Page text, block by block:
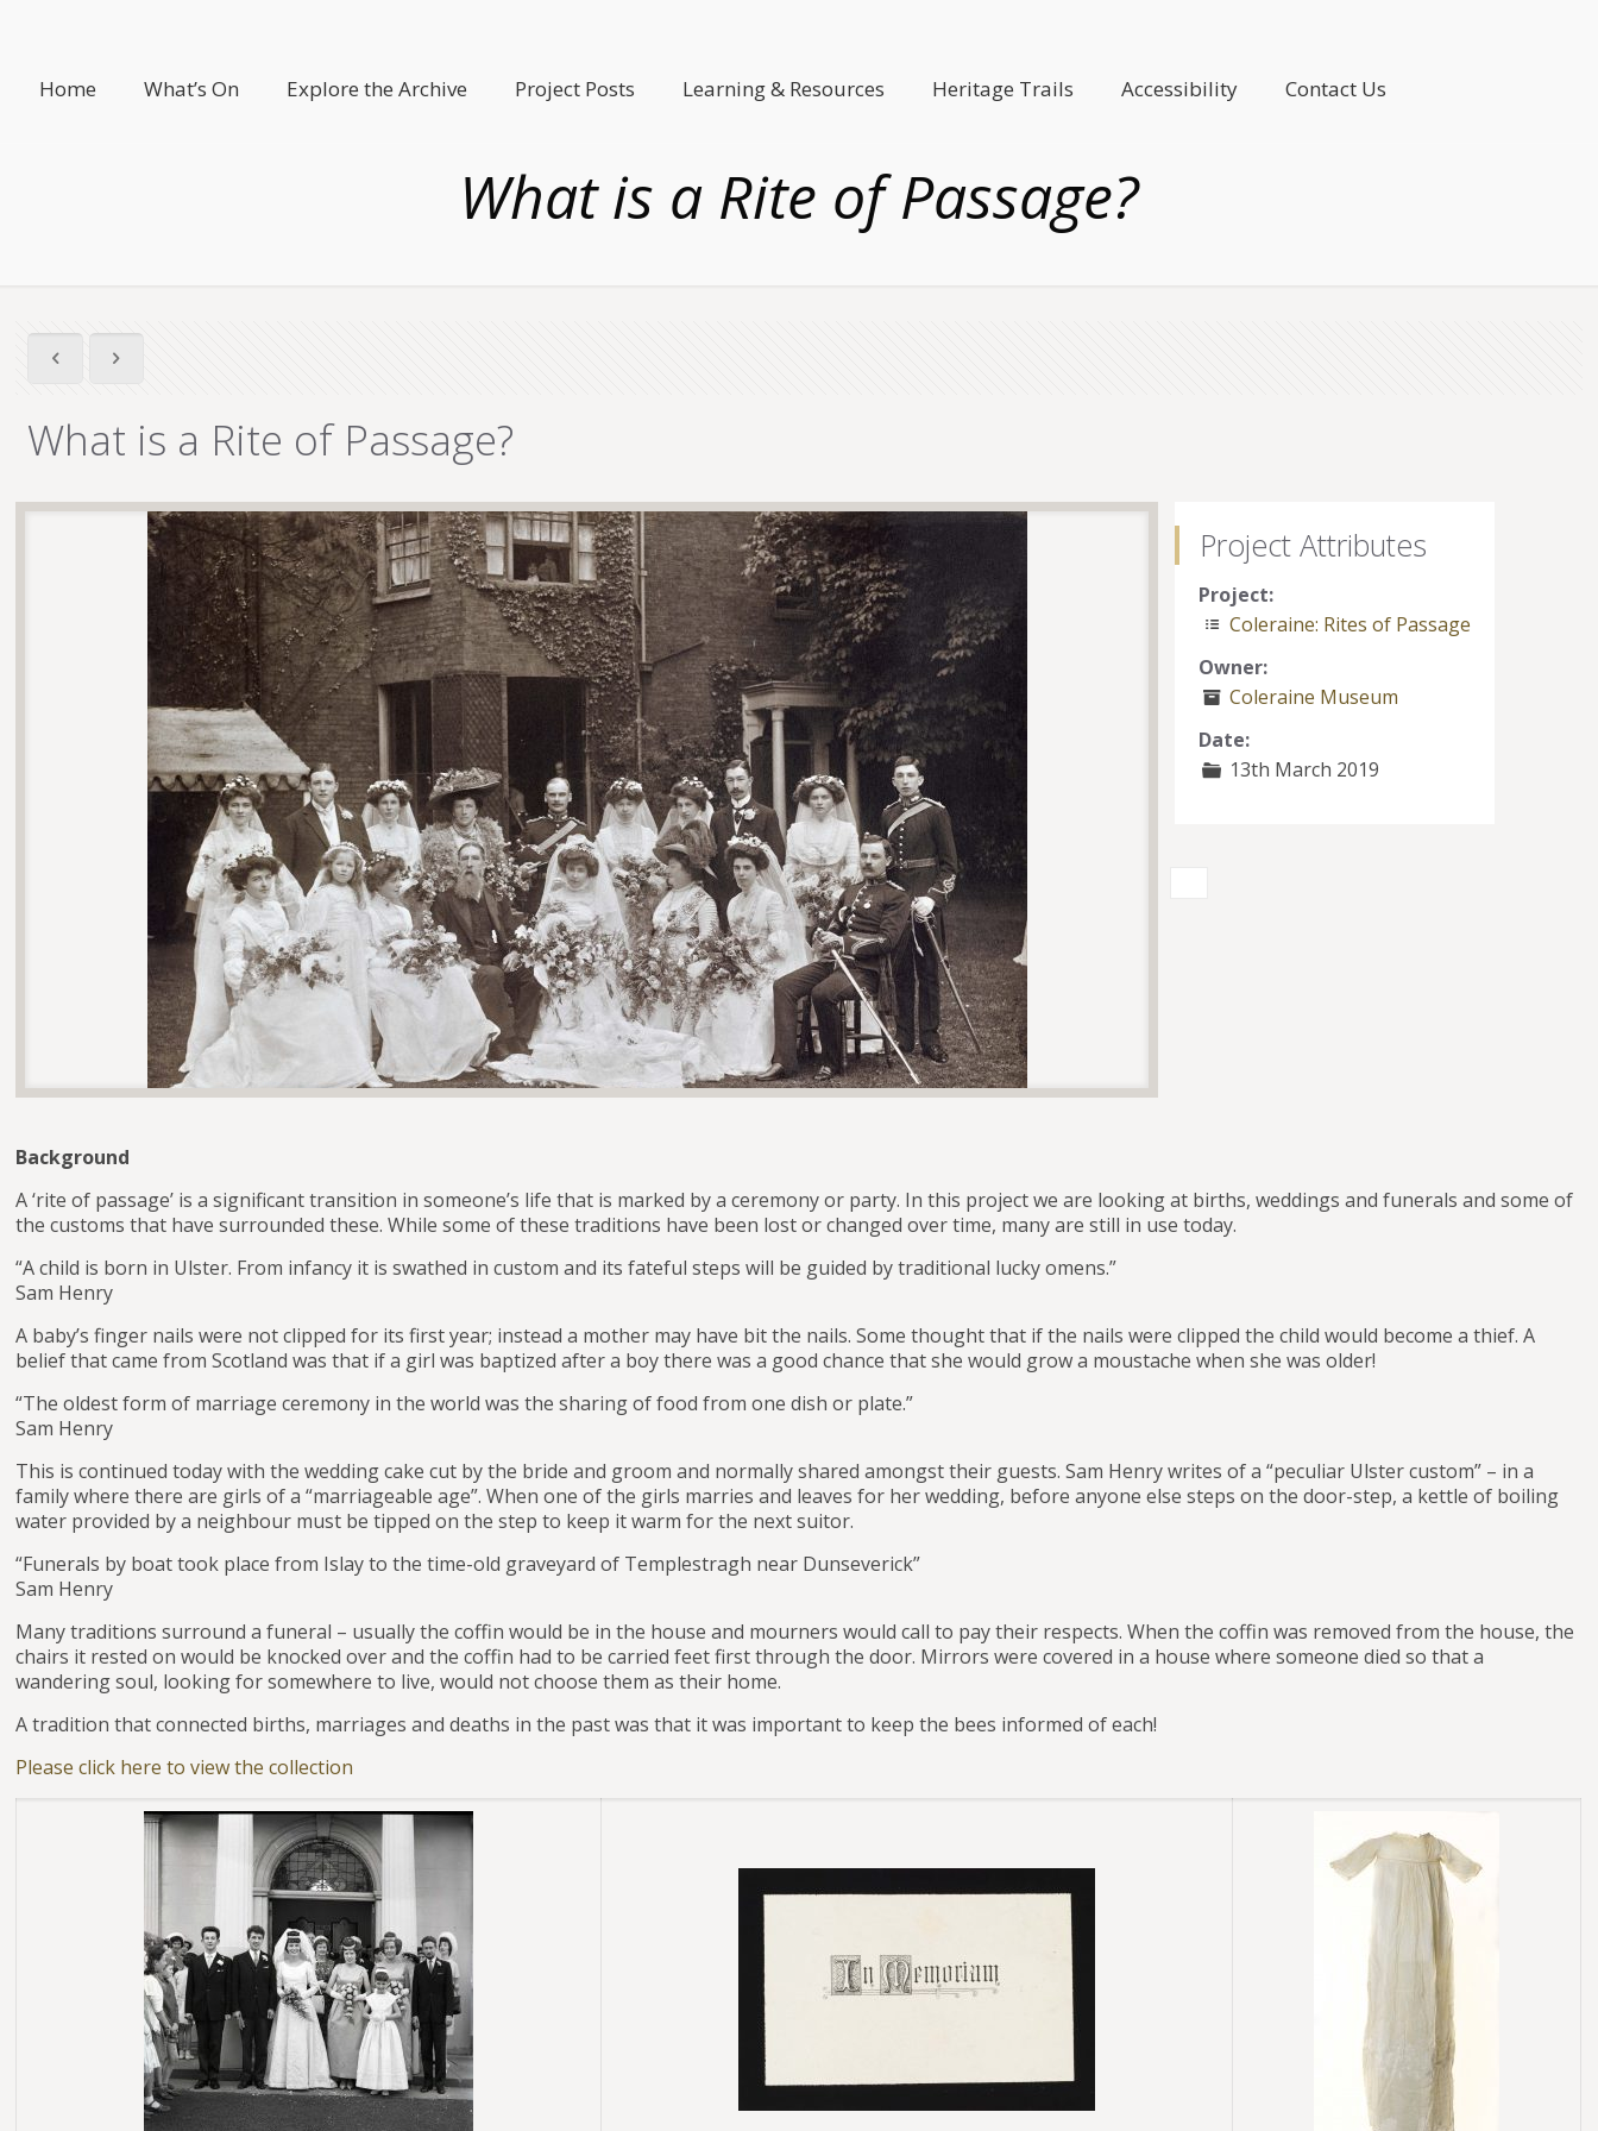
Home What’s On Explore the Archive Project Posts Learning & Resources Heritage Trails Accessibility Contact Us
What is a Rite of Passage?
What is a Rite of Passage?
Project Attributes
Project:
Coleraine: Rites of Passage
Owner:
Coleraine Museum
Date:
13th March 2019
Background
A ‘rite of passage’ is a significant transition in someone’s life that is marked by a ceremony or party. In this project we are looking at births, weddings and funerals and some of
the customs that have surrounded these. While some of these traditions have been lost or changed over time, many are still in use today.
“A child is born in Ulster. From infancy it is swathed in custom and its fateful steps will be guided by traditional lucky omens.”
Sam Henry
A baby’s finger nails were not clipped for its first year; instead a mother may have bit the nails. Some thought that if the nails were clipped the child would become a thief. A
belief that came from Scotland was that if a girl was baptized after a boy there was a good chance that she would grow a moustache when she was older!
“The oldest form of marriage ceremony in the world was the sharing of food from one dish or plate.”
Sam Henry
This is continued today with the wedding cake cut by the bride and groom and normally shared amongst their guests. Sam Henry writes of a “peculiar Ulster custom” – in a
family where there are girls of a “marriageable age”. When one of the girls marries and leaves for her wedding, before anyone else steps on the door-step, a kettle of boiling
water provided by a neighbour must be tipped on the step to keep it warm for the next suitor.
“Funerals by boat took place from Islay to the time-old graveyard of Templestragh near Dunseverick”
Sam Henry
Many traditions surround a funeral – usually the coffin would be in the house and mourners would call to pay their respects. When the coffin was removed from the house, the
chairs it rested on would be knocked over and the coffin had to be carried feet first through the door. Mirrors were covered in a house where someone died so that a
wandering soul, looking for somewhere to live, would not choose them as their home.
A tradition that connected births, marriages and deaths in the past was that it was important to keep the bees informed of each!
Please click here to view the collection